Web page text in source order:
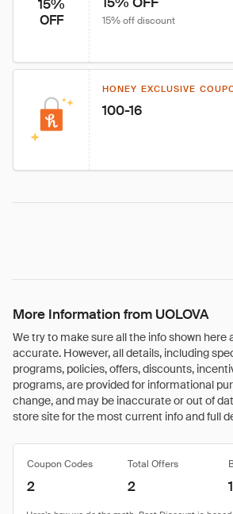
15%
OFF 15% off discount
HONEY EXCLUSIVE
100-16
More Information from UOLOVA
We try to make sure all the info shown here
accurate. However, all details, including
programs, policies, offers, discounts,
programs, are provided for informational
change, and may be inaccurate or out of
store site for the most current info and full
Coupon Codes Total Offers
2 2